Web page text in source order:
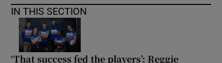
IN THIS SECTION
‘That success fed the players’: Reggie